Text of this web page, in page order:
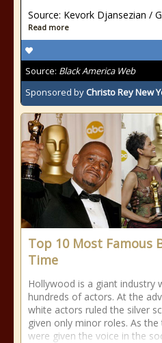
Source: Kevork Djansezian /
Read more
Source: Black America Web
Sponsored by Christo Rey New
Top 10 Most Famous
Time
Hollywood is a giant industry
hundreds of actors. At the
white actors ruled the silver
given only minor roles. As
were given the voice in the